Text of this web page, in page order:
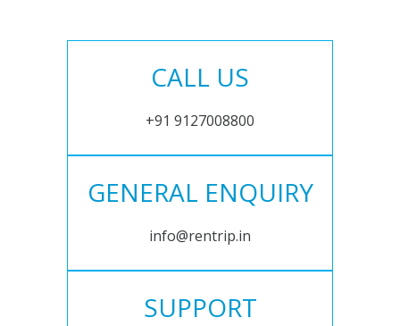
CALL US
+91 9127008800
GENERAL ENQUIRY
info@rentrip.in
SUPPORT